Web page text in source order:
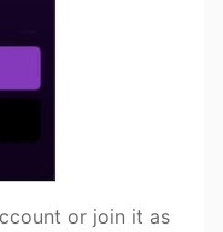
or join it as